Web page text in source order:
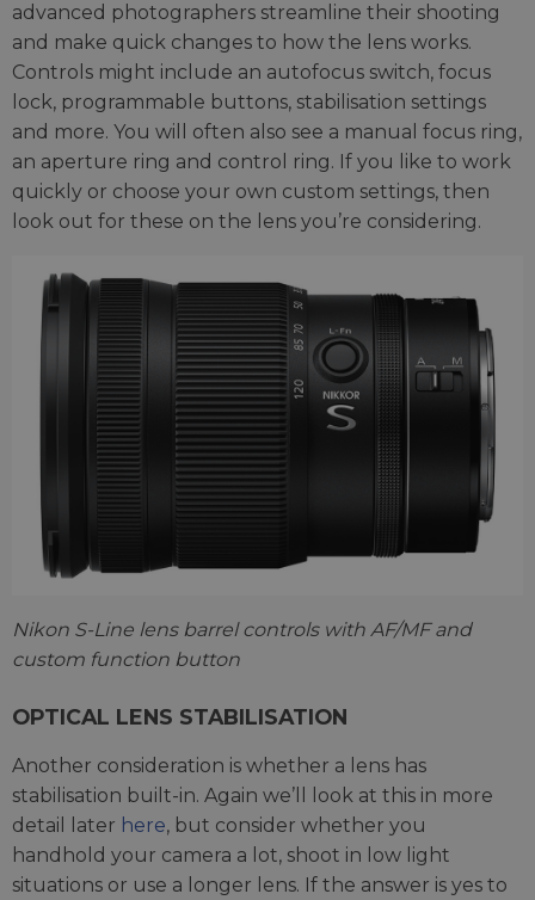
advanced photographers streamline their shooting
and make quick changes to how the lens works.
Controls might include an autofocus switch, focus
lock, programmable buttons, stabilisation settings
and more. You will often also see a manual focus ring,
an aperture ring and control ring. If you like to work
quickly or choose your own custom settings, then
look out for these on the lens you’re considering.
Nikon S-Line lens barrel controls with AF/MF and
custom function button
OPTICAL LENS STABILISATION
Another consideration is whether a lens has
stabilisation built-in. Again we’ll look at this in more
detail later here, but consider whether you
handhold your camera a lot, shoot in low light
situations or use a longer lens. If the answer is yes to